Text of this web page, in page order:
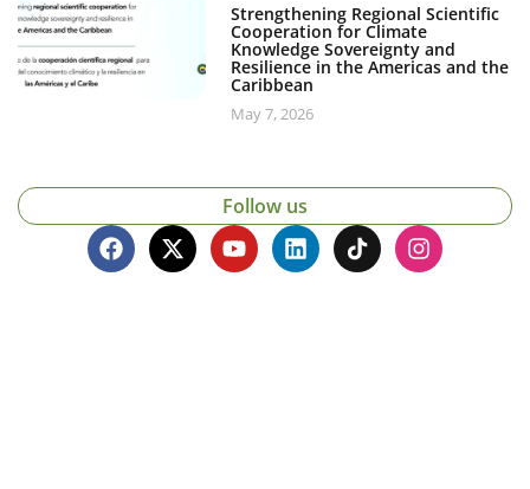
Strengthening Regional Scientific
Cooperation for Climate
Knowledge Sovereignty and
Resilience in the Americas and the
Caribbean
May 7, 2026
Follow us